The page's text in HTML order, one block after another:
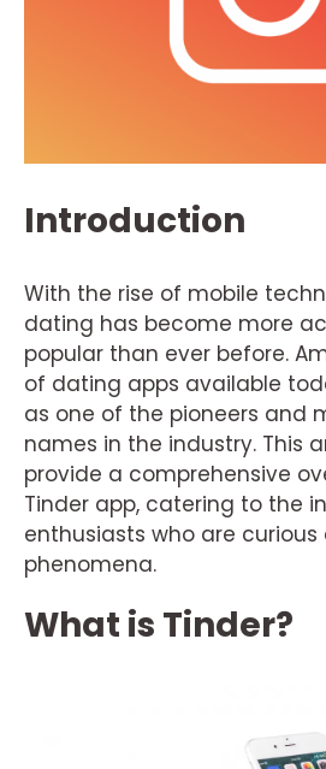
Introduction
With the rise of mobile
dating has become more
popular than ever before.
of dating apps available
as one of the pioneers and
names in the industry. This
provide a comprehensive
Tinder app, catering to the
enthusiasts who are
phenomena.
What is Tinder?